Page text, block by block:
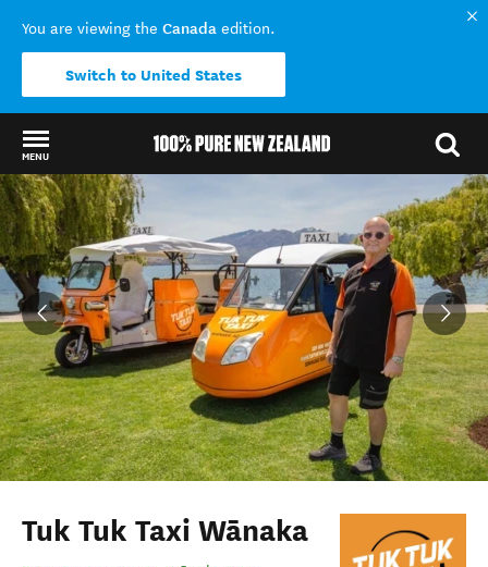
You are viewing the Canada edition.
Switch to United States
MENU
Back to my results
Tuk Tuk Taxi Wānaka